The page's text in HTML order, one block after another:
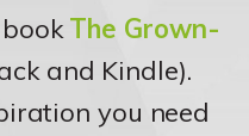
The Grown-
and Kindle).
you need